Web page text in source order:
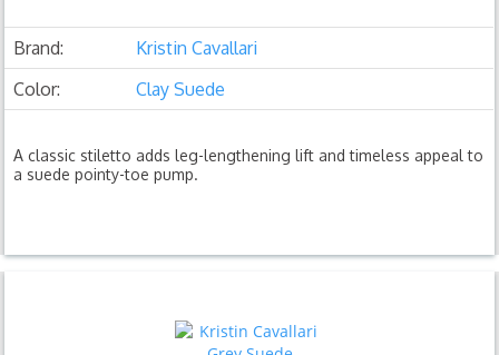
Brand:
Kristin Cavallari
Color:
Clay Suede
A classic stiletto adds leg-lengthening lift and timeless appeal to
a suede pointy-toe pump.